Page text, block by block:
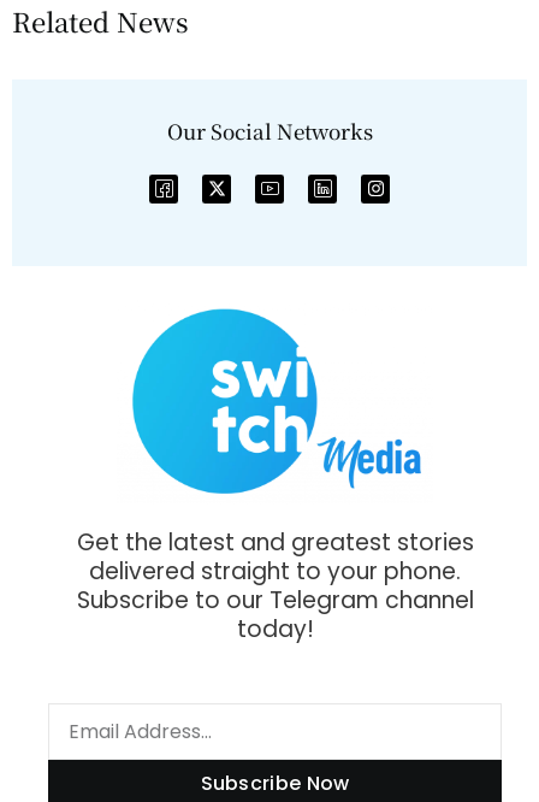
Related News
Our Social Networks
Get the latest and greatest stories
delivered straight to your phone.
Subscribe to our Telegram channel
today!
Subscribe Now